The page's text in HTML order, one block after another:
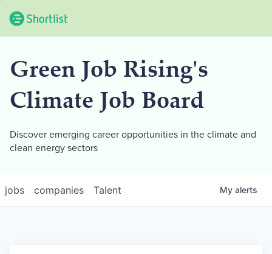
Green Job Rising's
Climate Job Board
Discover emerging career opportunities in the climate and
clean energy sectors
jobs companies Talent My alerts